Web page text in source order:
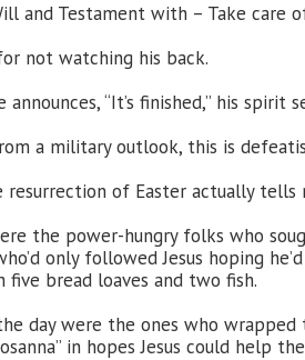
and Testament with – Take care
not watching his back.
“It’s finished,” his spirit
a military outlook, this is
resurrection of Easter actually tells
the power-hungry folks who
only followed Jesus hoping
bread loaves and two fish.
day were the ones who wrapped
in hopes Jesus could help